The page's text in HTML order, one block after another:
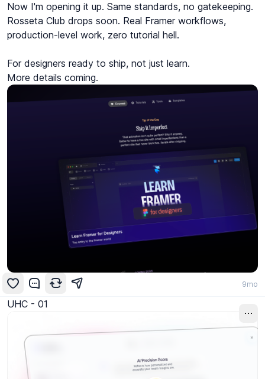
Now I'm opening it up. Same standards, no gatekeeping.
Rosseta Club drops soon. Real Framer workflows,
production-level work, zero tutorial hell.
For designers ready to ship, not just learn.
More details coming.
9mo
UHC - 01